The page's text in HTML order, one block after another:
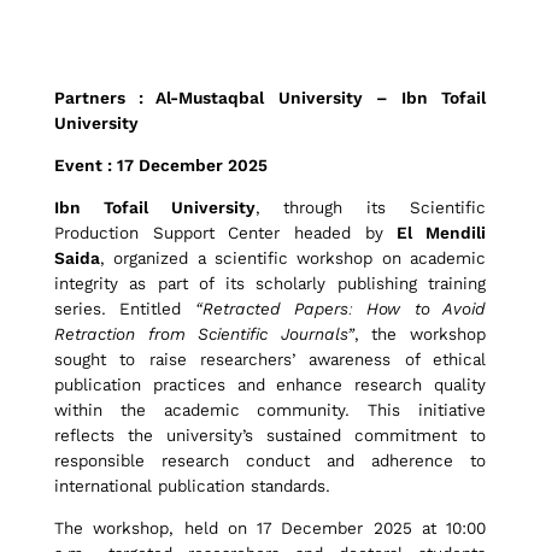
R
e
t
r
a
c
Partners : Al-Mustaqbal University – Ibn Tofail
University
Event : 17 December 2025
Ibn Tofail University, through its Scientific
Production Support Center headed by El Mendili
Saida, organized a scientific workshop on academic
integrity as part of its scholarly publishing training
series. Entitled “Retracted Papers: How to Avoid
Retraction from Scientific Journals”, the workshop
sought to raise researchers’ awareness of ethical
publication practices and enhance research quality
within the academic community. This initiative
reflects the university’s sustained commitment to
responsible research conduct and adherence to
international publication standards.
The workshop, held on 17 December 2025 at 10:00